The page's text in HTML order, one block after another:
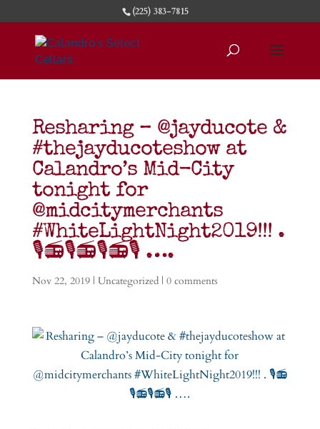
(225) 383-7815
Resharing – @jayducote &
#thejayducoteshow at
Calandro’s Mid-City
tonight for
@midcitymerchants
#WhiteLightNight2019!!! .
🎙️📻🎙️📻🎙️📻🎙️ ….
Nov 22, 2019| Uncategorized| 0 comments